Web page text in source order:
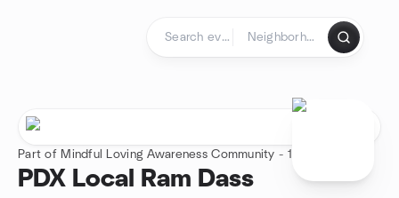
Part of Mindful Loving Awareness Community - 1 group
PDX Local Ram Dass